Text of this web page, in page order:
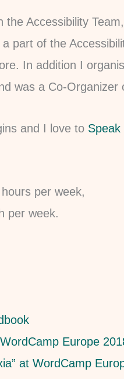
Accessibility
part of the
In addition I
was a Co-Organizer
and I love to
per week,
per week.
Europe
at WordCamp